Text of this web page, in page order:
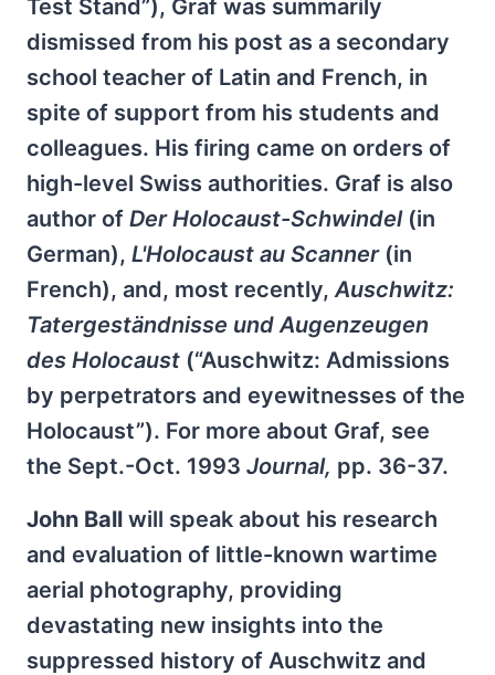
Test Stand”), Graf was summarily
dismissed from his post as a secondary
school teacher of Latin and French, in
spite of support from his students and
colleagues. His firing came on orders of
high-level Swiss authorities. Graf is also
author of Der Holocaust-Schwindel(in
German), L'Holocaust au Scanner(in
French), and, most recently,Auschwitz:
Tatergeständnisse und Augenzeugen
des Holocaust (“Auschwitz: Admissions
by perpetrators and eyewitnesses of the
Holocaust”). For more about Graf, see
the Sept.-Oct. 1993 Journal, pp. 36-37.
John Ball will speak about his research
and evaluation of little-known wartime
aerial photography, providing
devastating new insights into the
suppressed history of Auschwitz and